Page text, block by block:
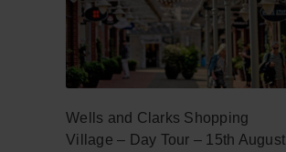
Wells and Clarks Shopping
Village – Day Tour – 15th August